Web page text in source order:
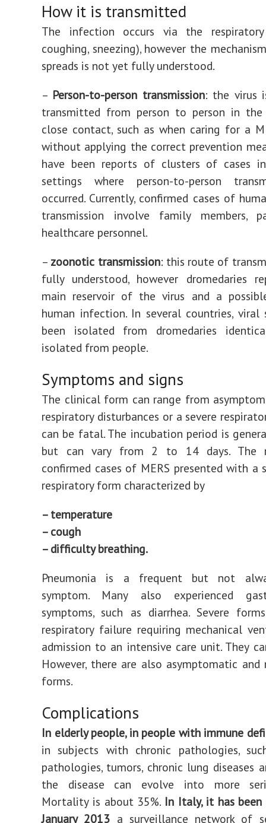
How it is transmitted
The infection occurs via the
coughing, sneezing), however the
spreads is not yet fully understood.
– Person-to-person transmission: the virus
transmitted from person to person in the
close contact, such as when caring for a
without applying the correct prevention
have been reports of clusters of cases
settings where person-to-person
occurred. Currently, confirmed cases of
transmission involve family members,
healthcare personnel.
– zoonotic transmission: this route of
fully understood, however dromedaries
main reservoir of the virus and a
human infection. In several countries, viral
been isolated from dromedaries
isolated from people.
Symptoms and signs
The clinical form can range from
respiratory disturbances or a severe
can be fatal. The incubation period is
but can vary from 2 to 14 days. The
confirmed cases of MERS presented with a
respiratory form characterized by
– temperature
– cough
– difficulty breathing.
Pneumonia is a frequent but not
symptom. Many also experienced
symptoms, such as diarrhea. Severe
respiratory failure requiring mechanical
admission to an intensive care unit. They
However, there are also asymptomatic
forms.
Complications
In elderly people, in people with immune
in subjects with chronic pathologies,
pathologies, tumors, chronic lung diseases
the disease can evolve into more
Mortality is about 35%. In Italy, it has
January 2013 a surveillance network of